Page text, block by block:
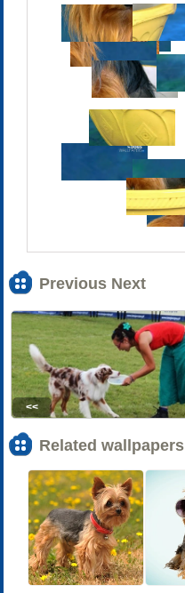
Previous Next
<<
Related wallpapers